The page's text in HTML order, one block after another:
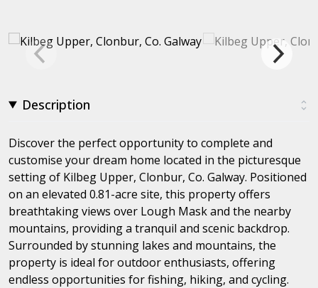
Description
Discover the perfect opportunity to complete and
customise your dream home located in the picturesque
setting of Kilbeg Upper, Clonbur, Co. Galway. Positioned
on an elevated 0.81-acre site, this property offers
breathtaking views over Lough Mask and the nearby
mountains, providing a tranquil and scenic backdrop.
Surrounded by stunning lakes and mountains, the
property is ideal for outdoor enthusiasts, offering
endless opportunities for fishing, hiking, and cycling.